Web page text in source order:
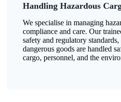
Handling Hazardous
We specialise in managing
compliance and care. Our
safety and regulatory
dangerous goods are handled
cargo, personnel, and the